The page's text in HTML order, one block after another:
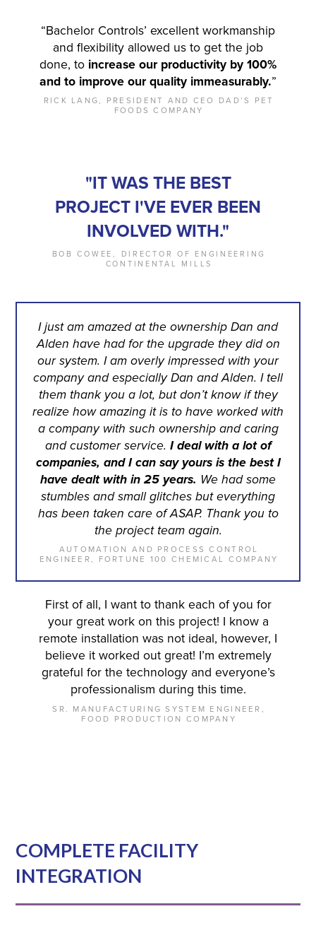
“Bachelor Controls’ excellent workmanship
and flexibility allowed us to get the job
done, to increase our productivity by 100%
and to improve our quality immeasurably.”
RICK LANG, PRESIDENT AND CEO DAD’S PET
FOODS COMPANY
"IT WAS THE BEST
PROJECT I'VE EVER BEEN
INVOLVED WITH."
BOB COWEE, DIRECTOR OF ENGINEERING
CONTINENTAL MILLS
I just am amazed at the ownership Dan and
Alden have had for the upgrade they did on
our system. I am overly impressed with your
company and especially Dan and Alden. I tell
them thank you a lot, but don’t know if they
realize how amazing it is to have worked with
a company with such ownership and caring
and customer service. I deal with a lot of
companies, and I can say yours is the best I
have dealt with in 25 years. We had some
stumbles and small glitches but everything
has been taken care of ASAP. Thank you to
the project team again.
AUTOMATION AND PROCESS CONTROL
ENGINEER, FORTUNE 100 CHEMICAL COMPANY
First of all, I want to thank each of you for
your great work on this project! I know a
remote installation was not ideal, however, I
believe it worked out great! I’m extremely
grateful for the technology and everyone’s
professionalism during this time.
SR. MANUFACTURING SYSTEM ENGINEER,
FOOD PRODUCTION COMPANY
COMPLETE FACILITY
INTEGRATION